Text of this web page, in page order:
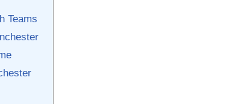
Teams